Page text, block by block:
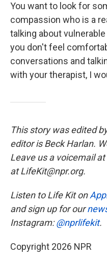
You want to look for
compassion who is a
talking about
you don't feel
conversations and
with your therapist, I
This story was edited
editor is Beck Harlan.
Leave us a voicemail
at LifeKit@npr.org.
Listen to Life Kit on
and sign up for our
Instagram:@nprlifekit.
Copyright 2026 NPR